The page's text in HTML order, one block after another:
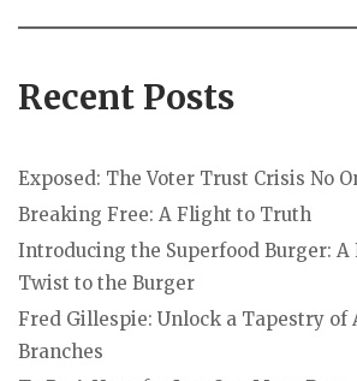
Recent Posts
Exposed: The Voter Trust Crisis No
Breaking Free: A Flight to Truth
Introducing the Superfood Burger: A
Twist to the Burger
Fred Gillespie: Unlock a Tapestry of
Branches